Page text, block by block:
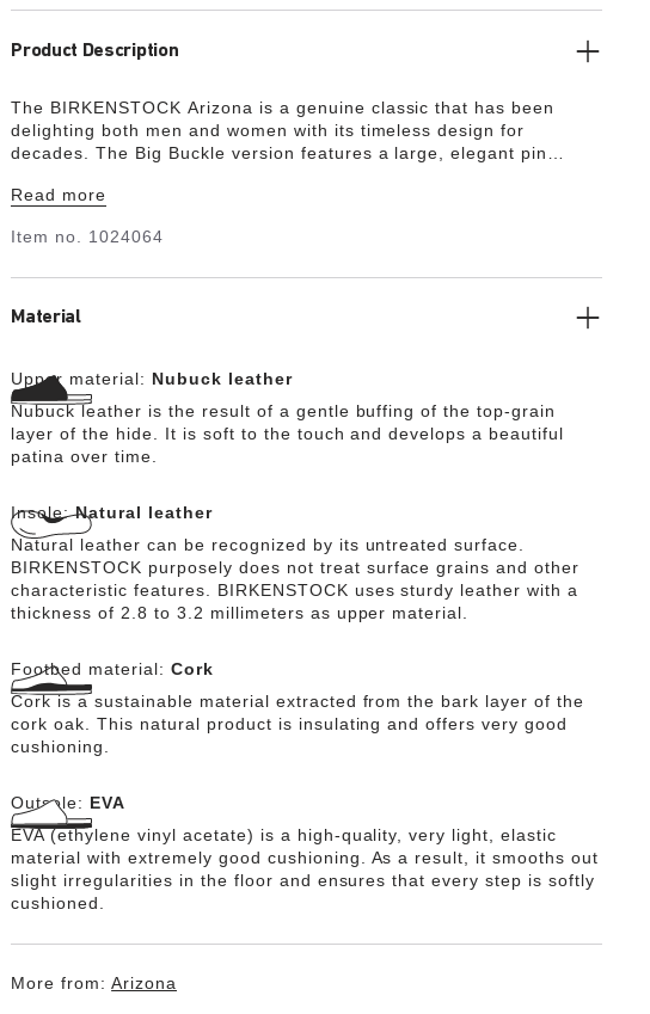
Product Description
The BIRKENSTOCK Arizona is a genuine classic that has been
delighting both men and women with its timeless design for
decades. The Big Buckle version features a large, elegant pin
understated sandal. The upper is made from high-quality nubuck
Read more
Item no. 1024064
Material
Upper material: Nubuck leather
Nubuck leather is the result of a gentle buffing of the top-grain
layer of the hide. It is soft to the touch and develops a beautiful
patina over time.
Insole:Natural leather
Natural leather can be recognized by its untreated surface.
BIRKENSTOCK purposely does not treat surface grains and other
characteristic features. BIRKENSTOCK uses sturdy leather with a
thickness of 2.8 to 3.2 millimeters as upper material.
Footbed material: Cork
Cork is a sustainable material extracted from the bark layer of the
cork oak. This natural product is insulating and offers very good
cushioning.
Outsole: EVA
EVA (ethylene vinyl acetate) is a high-quality, very light, elastic
material with extremely good cushioning. As a result, it smooths out
slight irregularities in the floor and ensures that every step is softly
cushioned.
More from:Arizona